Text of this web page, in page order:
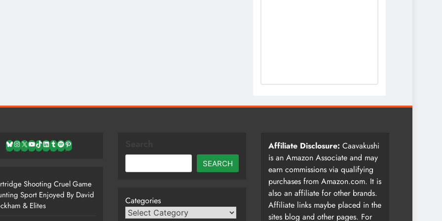
Bluesky
Instagram
X YouTube
TikTok
LinkedIn
TumblrSpotifyPinterest
Shooting Cruel Game
Sport Enjoyed By David
& Elites
SEARCH
Categories
Affiliate Disclosure: Caavakushi
is an Amazon Associate and may
earn commissions via qualifying
purchases from Amazon.com. It is
also an affiliate for other brands.
Affiliate links maybe placed in the
sites blog and other pages. For